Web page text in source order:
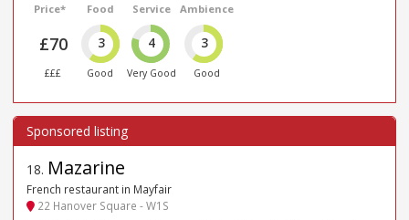
Price*
£70
£££
Food
3
Good
Service
4
Very Good
Ambience
3
Good
18. Mazarine
French restaurant in Mayfair
22 Hanover Square - W1S